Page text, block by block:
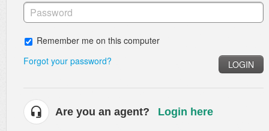
Remember me on this computer
Forgot your password?
LOGIN
Are you an agent? Login here